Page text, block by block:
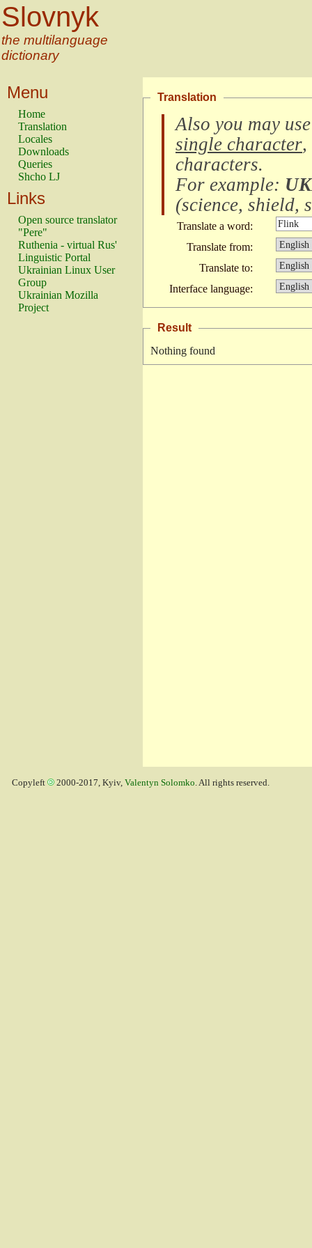
Slovnyk
the multilanguage
dictionary
Menu
Home
Translation
Locales
Downloads
Queries
Shcho LJ
Links
Open source translator
"Pere"
Ruthenia - virtual Rus'
Linguistic Portal
Ukrainian Linux User
Group
Ukrainian Mozilla
Project
Translation
Also you may
single character,
characters.
For example:
(science, shield,
Translate a word:
Translate from:
Translate to:
Interface language:
Result
Nothing found
Copyleft 2000-2017, Kyiv, Valentyn Solomko. All rights reserved.